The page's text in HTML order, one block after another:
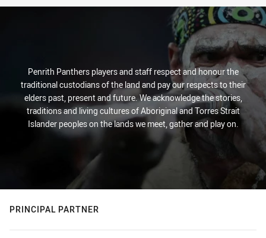
Penrith Panthers players and staff respect and honour the
traditional custodians of the land and pay our respects to their
elders past, present and future. We acknowledge the stories,
traditions and living cultures of Aboriginal and Torres Strait
Islander peoples on the lands we meet, gather and play on.
PRINCIPAL PARTNER